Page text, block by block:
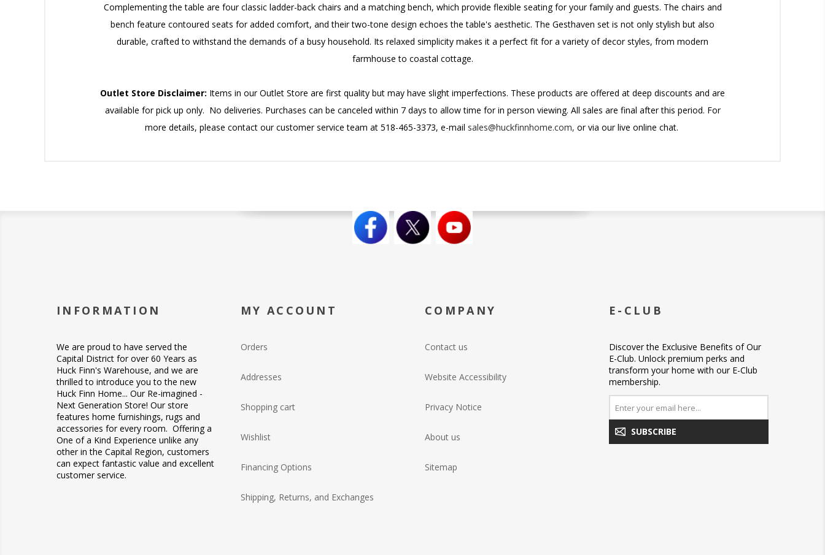
Complementing the table are four classic ladder-back chairs and a matching bench, which provide flexible seating for your family and guests. The chairs and
bench feature contoured seats for added comfort, and their two-tone design echoes the table's aesthetic. The Gesthaven set is not only stylish but also
durable, crafted to withstand the demands of a busy household. Its relaxed simplicity makes it a perfect fit for a variety of decor styles, from modern
farmhouse to coastal cottage.
Outlet Store Disclaimer: Items in our Outlet Store are first quality but may have slight imperfections. These products are offered at deep discounts and are
available for pick up only. No deliveries. Purchases can be canceled within 7 days to allow time for in person viewing. All sales are final after this period. For
more details, please contact our customer service team at 518-465-3373, e-mail sales@huckfinnhome.com, or via our live online chat.
INFORMATION
We are proud to have served the
Capital District for over 60 Years as
Huck Finn's Warehouse, and we are
thrilled to introduce you to the new
Huck Finn Home... Our Re-imagined -
Next Generation Store! Our store
features home furnishings, rugs and
accessories for every room. Offering a
One of a Kind Experience unlike any
other in the Capital Region, customers
can expect fantastic value and excellent
customer service.
MY ACCOUNT
Orders
Addresses
Shopping cart
Wishlist
Financing Options
Shipping, Returns, and Exchanges
COMPANY
Contact us
Website Accessibility
Privacy Notice
About us
Sitemap
E-CLUB
Discover the Exclusive Benefits of Our
E-Club. Unlock premium perks and
transform your home with our E-Club
membership.
SUBSCRIBE